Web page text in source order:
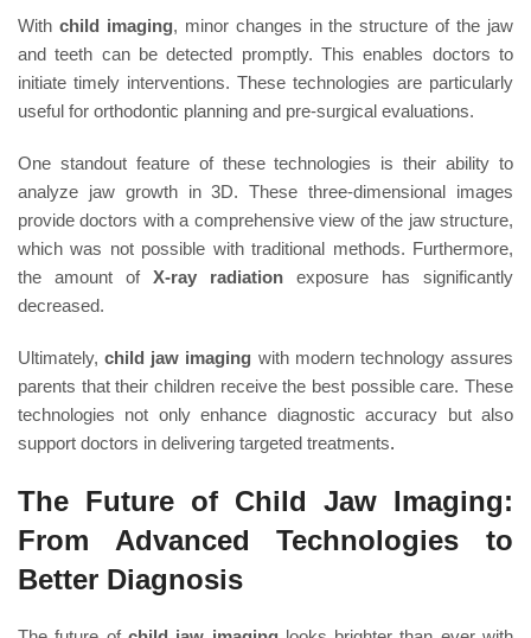
With child imaging, minor changes in the structure of the jaw
and teeth can be detected promptly. This enables doctors to
initiate timely interventions. These technologies are particularly
useful for orthodontic planning and pre-surgical evaluations.
One standout feature of these technologies is their ability to
analyze jaw growth in 3D. These three-dimensional images
provide doctors with a comprehensive view of the jaw structure,
which was not possible with traditional methods. Furthermore,
the amount of X-ray radiation exposure has significantly
decreased.
Ultimately,child jaw imaging with modern technology assures
parents that their children receive the best possible care. These
technologies not only enhance diagnostic accuracy but also
support doctors in delivering targeted treatments.
The Future of Child Jaw Imaging:
From Advanced Technologies to
Better Diagnosis